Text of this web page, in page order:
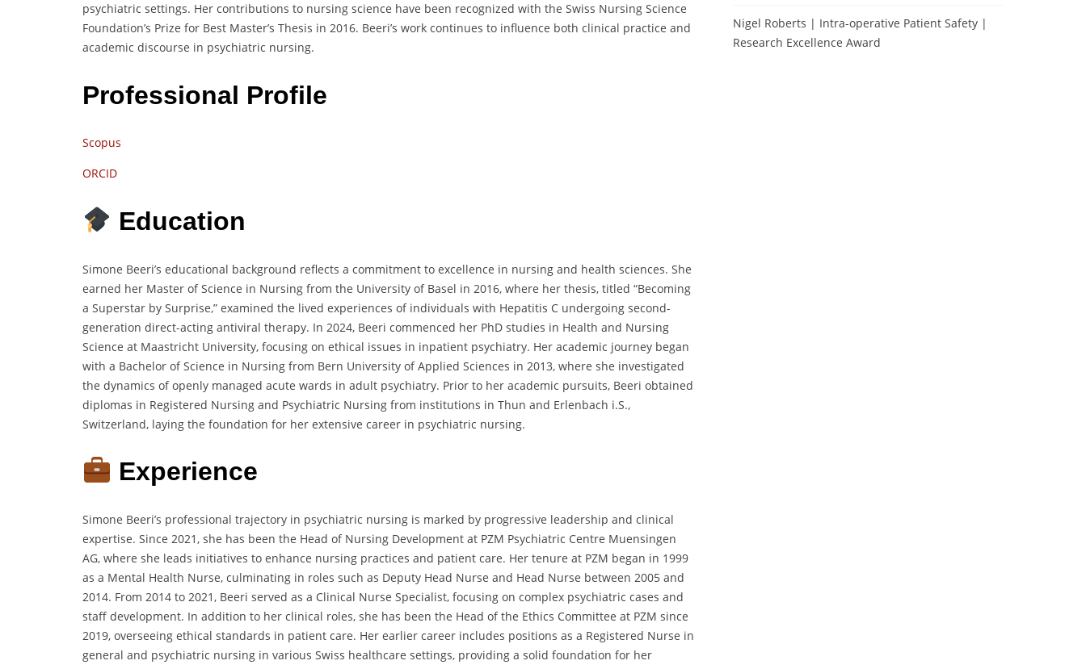
psychiatric settings. Her contributions to nursing science have been recognized with the Swiss Nursing Science
Foundation’s Prize for Best Master’s Thesis in 2016. Beeri’s work continues to influence both clinical practice and
academic discourse in psychiatric nursing.
Professional Profile
Scopus
ORCID
Education
Simone Beeri’s educational background reflects a commitment to excellence in nursing and health sciences. She
earned her Master of Science in Nursing from the University of Basel in 2016, where her thesis, titled “Becoming
a Superstar by Surprise,” examined the lived experiences of individuals with Hepatitis C undergoing second-
generation direct-acting antiviral therapy. In 2024, Beeri commenced her PhD studies in Health and Nursing
Science at Maastricht University, focusing on ethical issues in inpatient psychiatry. Her academic journey began
with a Bachelor of Science in Nursing from Bern University of Applied Sciences in 2013, where she investigated
the dynamics of openly managed acute wards in adult psychiatry. Prior to her academic pursuits, Beeri obtained
diplomas in Registered Nursing and Psychiatric Nursing from institutions in Thun and Erlenbach i.S.,
Switzerland, laying the foundation for her extensive career in psychiatric nursing.
Experience
Simone Beeri’s professional trajectory in psychiatric nursing is marked by progressive leadership and clinical
expertise. Since 2021, she has been the Head of Nursing Development at PZM Psychiatric Centre Muensingen
AG, where she leads initiatives to enhance nursing practices and patient care. Her tenure at PZM began in 1999
as a Mental Health Nurse, culminating in roles such as Deputy Head Nurse and Head Nurse between 2005 and
2014. From 2014 to 2021, Beeri served as a Clinical Nurse Specialist, focusing on complex psychiatric cases and
staff development. In addition to her clinical roles, she has been the Head of the Ethics Committee at PZM since
2019, overseeing ethical standards in patient care. Her earlier career includes positions as a Registered Nurse in
general and psychiatric nursing in various Swiss healthcare settings, providing a solid foundation for her
Nigel Roberts | Intra-operative Patient Safety |
Research Excellence Award